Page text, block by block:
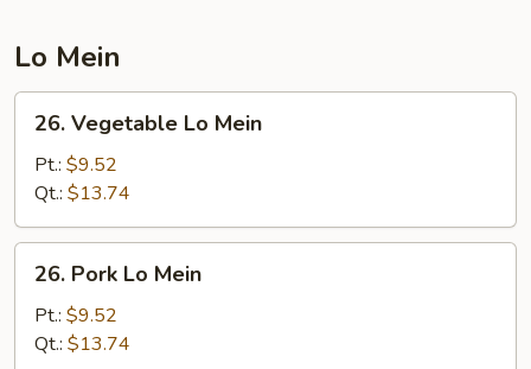
Lo Mein
Vegetable
Mein
26. Vegetable Lo Mein
Pt.: $9.52
Qt.: $13.74
Pork
Mein
26. Pork Lo Mein
Pt.: $9.52
Qt.: $13.74